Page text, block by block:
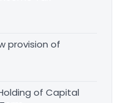
provision of
of Capital